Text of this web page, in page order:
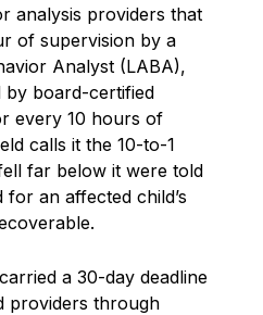
analysis providers that
of supervision by a
Analyst (LABA),
by board-certified
every 10 hours of
calls it the 10-to-1
far below it were told
an affected child’s
a 30-day deadline
providers through